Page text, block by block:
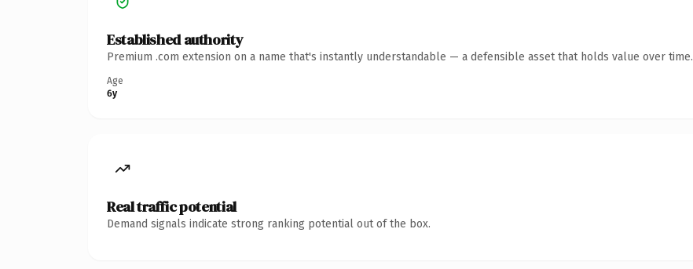
Established authority
Premium .com extension on a name that's instantly understandable — a defensible asset that holds value over time.
Age
6y
Real traffic potential
Demand signals indicate strong ranking potential out of the box.